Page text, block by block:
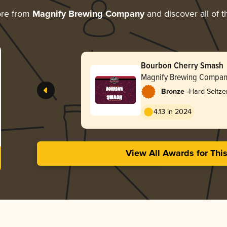
from Magnify Brewing Companyand discover all of
Bourbon Cherry Smash
Magnify Brewing
Bronze -Hard
4.13 in 2024
View All Awards for